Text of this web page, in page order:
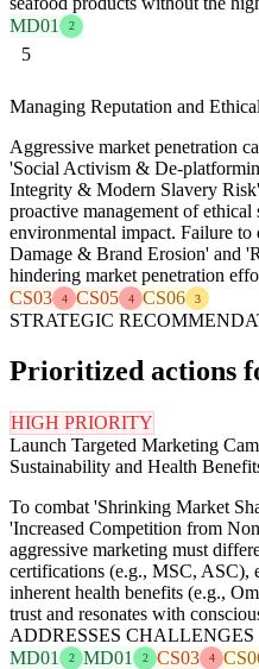
MD01
2
5
Managing Reputation and
Aggressive market penetration
'Social Activism & De-
Integrity & Modern Slavery
proactive management of
environmental impact. Failure to
Damage & Brand Erosion' and
hindering market penetration
CS03
4 CS05 4 CS06 3
STRATEGIC
Prioritized actions
HIGH PRIORITY
Launch Targeted Marketing
Sustainability and Health
To combat 'Shrinking Market
'Increased Competition from
aggressive marketing must
certifications (e.g., MSC, ASC),
inherent health benefits (e.g.,
trust and resonates with
ADDRESSES CHALLENGES
MD01
2 MD01 2 CS03 4